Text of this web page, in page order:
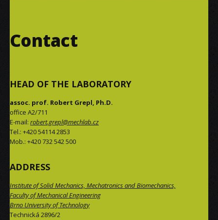
Contact
HEAD OF THE LABORATORY
assoc. prof. Robert Grepl, Ph.D.
office A2/711
E-mail: robert.grepl@mechlab.cz
Tel.: +420 54114 2853
Mob.: +420 732 542 500
ADDRESS
Institute of Solid Mechanics, Mechatronics and Biomechanics,
Faculty of Mechanical Engineering
Brno University of Technology
Technická 2896/2